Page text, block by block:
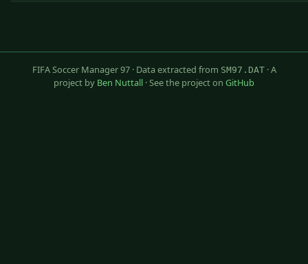
FIFA Soccer Manager 97 · Data extracted from SM97.DAT· A
project by Ben Nuttall · See the project on GitHub